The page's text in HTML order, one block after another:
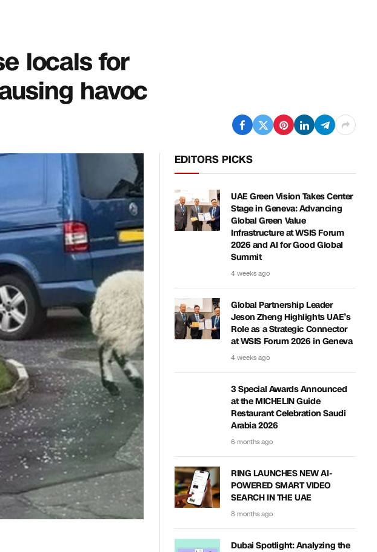
locals for
havoc
EDITORS PICKS
UAE Green Vision Takes Center
Stage in Geneva: Advancing
Global Green Value
Infrastructure at WSIS Forum
2026 and AI for Good Global
Summit
4 weeks ago
Global Partnership Leader
Jeson Zheng Highlights UAE’s
Role as a Strategic Connector
at WSIS Forum 2026 in Geneva
4 weeks ago
3 Special Awards Announced
at the MICHELIN Guide
Restaurant Celebration Saudi
Arabia 2026
6 months ago
RING LAUNCHES NEW AI-
POWERED SMART VIDEO
SEARCH IN THE UAE
8 months ago
Dubai Spotlight: Analyzing the